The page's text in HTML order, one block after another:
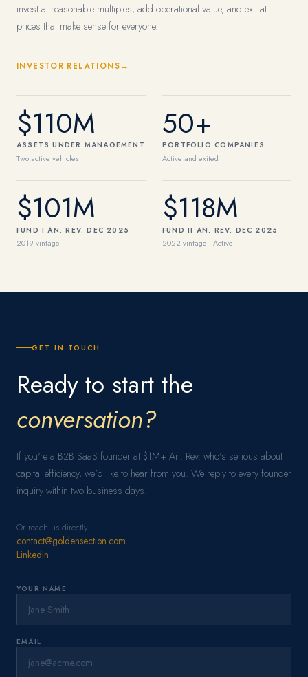
invest at reasonable multiples, add operational value, and exit at
prices that make sense for everyone.
INVESTOR RELATIONS
$110M
ASSETS UNDER MANAGEMENT
Two active vehicles
50+
PORTFOLIO COMPANIES
Active and exited
$101M
FUND I AN. REV. DEC 2025
2019 vintage
$118M
FUND II AN. REV. DEC 2025
2022 vintage · Active
GET IN TOUCH
Ready to start the
conversation?
If you're a B2B SaaS founder at $1M+ An. Rev. who's serious about
capital efficiency, we'd like to hear from you. We reply to every founder
inquiry within two business days.
Or reach us directly
contact@goldensection.com
LinkedIn
YOUR NAME
EMAIL